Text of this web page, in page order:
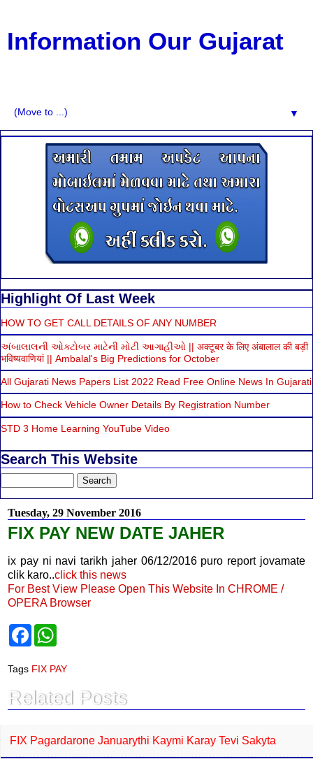
Information Our Gujarat
▼
Highlight Of Last Week
HOW TO GET CALL DETAILS OF ANY NUMBER
અંબાલાલની ઓક્ટોબર માટેની મોટી આગાહીઓ || अक्टूबर के लिए अंबालाल की बड़ी
भविष्यवाणियां || Ambalal's Big Predictions for October
All Gujarati News Papers List 2022 Read Free Online News In Gujarati
How to Check Vehicle Owner Details By Registration Number
STD 3 Home Learning YouTube Video
Search This Website
Tuesday, 29 November 2016
FIX PAY NEW DATE JAHER
ix pay ni navi tarikh jaher 06/12/2016 puro report jovamate
clik karo..click this news
For Best View Please Open This Website In CHROME /
OPERA Browser
F
e
b
o
k
t
s
p
p
Tags FIX PAY
Related Posts
FIX Pagardarone Januarythi Kaymi Karay Tevi Sakyta